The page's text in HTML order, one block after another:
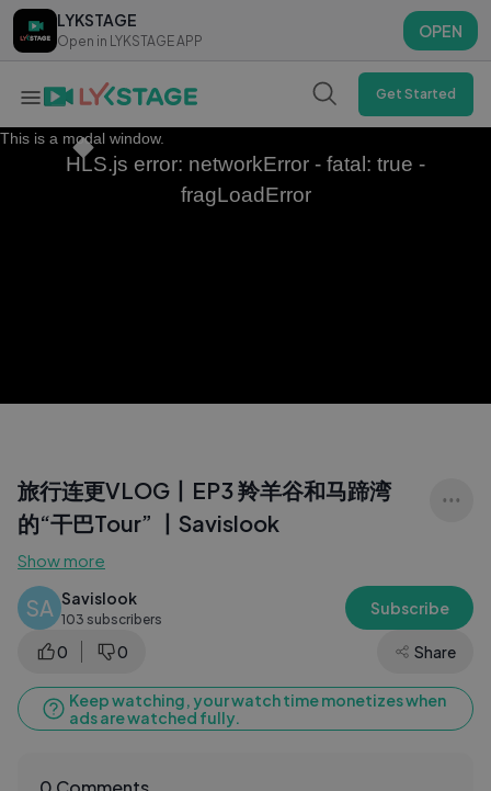
LYKSTAGE
Open in LYKSTAGE APP
OPEN
LYKSTAGE
Open in LYKSTAGE APP
OPEN
Get Started
This is a modal window.
HLS.js error: networkError - fatal: true -
fragLoadError
旅行连更VLOG丨EP3 羚羊谷和马蹄湾
的“干巴Tour” 丨Savislook
Show more
SA Savislook
103 subscribers
Subscribe
0 0 Share
Keep watching, your watch time monetizes when
ads are watched fully.